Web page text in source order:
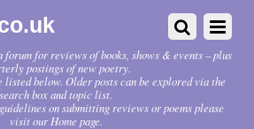
forum for reviews of books, shows & events – plus
postings of new poetry.
listed below. Older posts can be explored via the
search box and topic list.
on submitting reviews or poems please
visit our Home page.